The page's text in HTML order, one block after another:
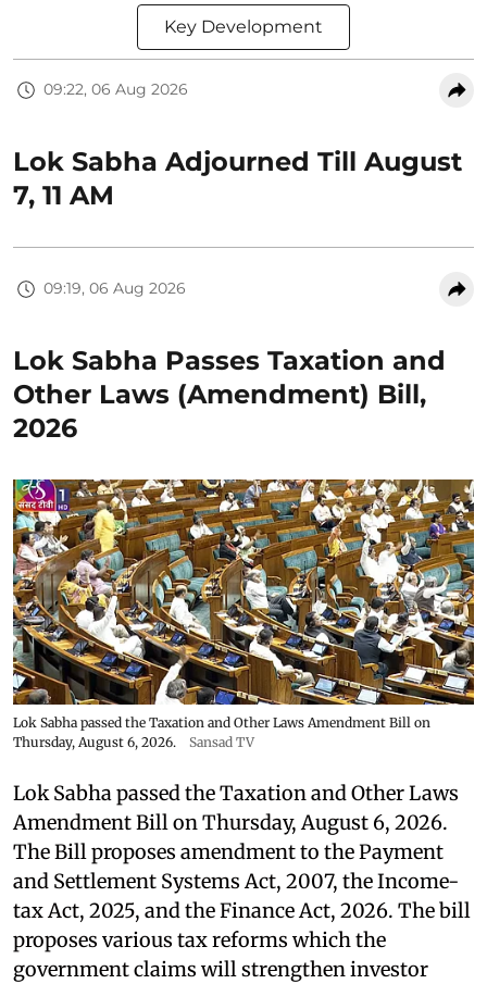
Key Development
09:22, 06 Aug 2026
Lok Sabha Adjourned Till August
7, 11 AM
09:19, 06 Aug 2026
Lok Sabha Passes Taxation and
Other Laws (Amendment) Bill,
2026
Lok Sabha passed the Taxation and Other Laws Amendment Bill on
Thursday, August 6, 2026.
Sansad TV
Lok Sabha passed the Taxation and Other Laws
Amendment Bill on Thursday, August 6, 2026.
The Bill proposes amendment to the Payment
and Settlement Systems Act, 2007, the Income-
tax Act, 2025, and the Finance Act, 2026. The bill
proposes various tax reforms which the
government claims will strengthen investor